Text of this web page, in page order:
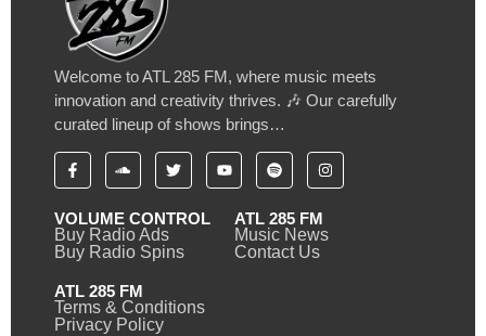
Welcome to ATL 285 FM, where music meets
innovation and creativity thrives. 🎶 Our carefully
curated lineup of shows brings…
VOLUME CONTROL
Buy Radio Ads
Buy Radio Spins
ATL 285 FM
Music News
Contact Us
ATL 285 FM
Terms & Conditions
Privacy Policy